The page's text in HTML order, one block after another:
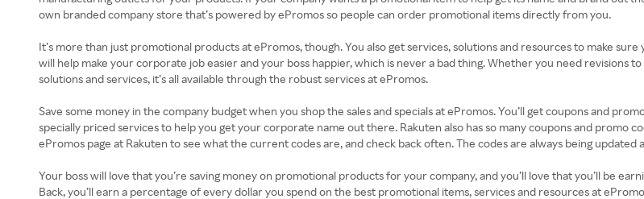
own branded company store that’s powered by ePromos so people can order promotional items directly from you.
It’s more than just promotional products at ePromos, though. You also get services, solutions and resources to make
will help make your corporate job easier and your boss happier, which is never a bad thing. Whether you need revisions
solutions and services, it’s all available through the robust services at ePromos.
Save some money in the company budget when you shop the sales and specials at ePromos. You’ll get coupons and
specially priced services to help you get your corporate name out there. Rakuten also has so many coupons and promo
ePromos page at Rakuten to see what the current codes are, and check back often. The codes are always being updated
Your boss will love that you’re saving money on promotional products for your company, and you’ll love that you’ll be
Back, you’ll earn a percentage of every dollar you spend on the best promotional items, services and resources at